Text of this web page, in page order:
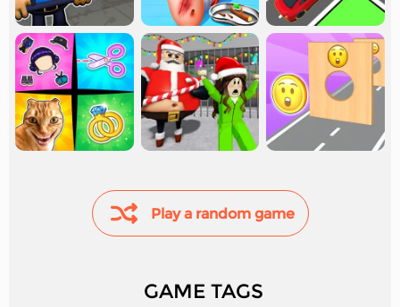
Play a random game
GAME TAGS